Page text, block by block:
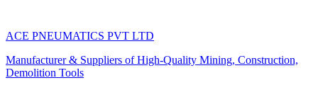
ACE PNEUMATICS PVT LTD
Manufacturer & Suppliers of High-Quality Mining, Construction,
Demolition Tools